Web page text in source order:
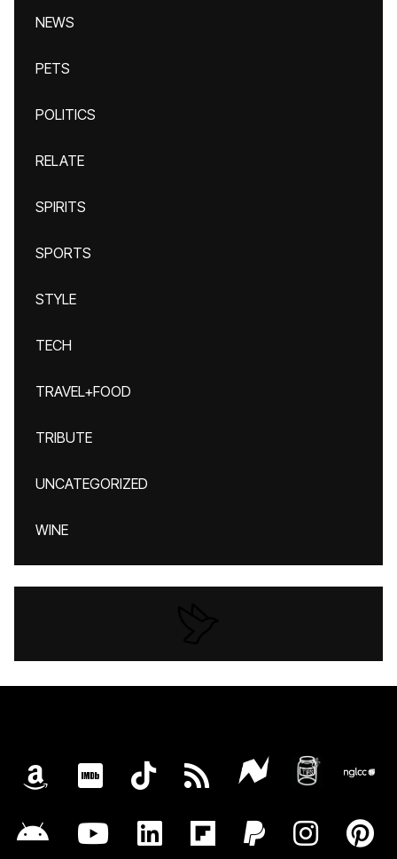
NEWS
PETS
POLITICS
RELATE
SPIRITS
SPORTS
STYLE
TECH
TRAVEL+FOOD
TRIBUTE
UNCATEGORIZED
WINE